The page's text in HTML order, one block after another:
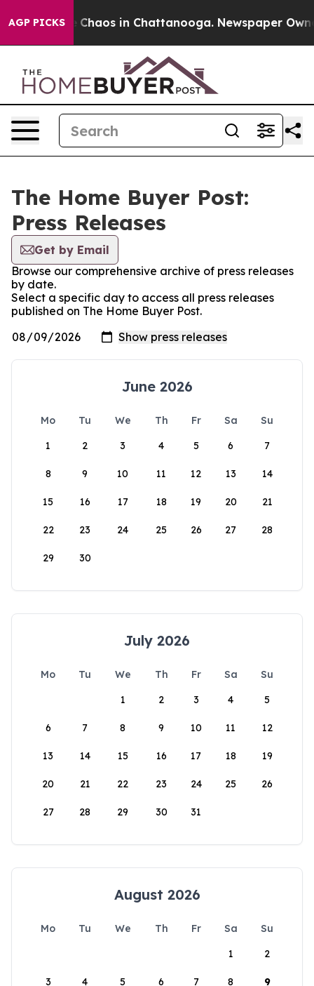
AGP PICKS
Collapse Chaos in Chattanooga. Newspaper
The Home Buyer Post:
Press Releases
Get by Email
Browse our comprehensive archive of press releases
by date.
Select a specific day to access all press releases
published on The Home Buyer Post.
June 2026
Mo Tu We Th Fr Sa
Su
1
2 3 4 5 6 7
8 9 10 11 12 13 14
15 16 17 18 19 20 21
22 23 24 25 26 27 28
29 30
July 2026
Mo Tu We Th Fr Sa
Su
1
2 3 4 5
6 7 8 9 10 11 12
13 14 15 16 17 18 19
20 21 22 23 24 25 26
27 28 29 30 31
August 2026
Mo Tu We Th Fr Sa
Su
1
2
3 4 5 6 7 8 9